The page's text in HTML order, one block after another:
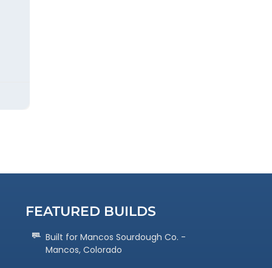
FEATURED BUILDS
Built for Mancos Sourdough Co. -
Mancos, Colorado